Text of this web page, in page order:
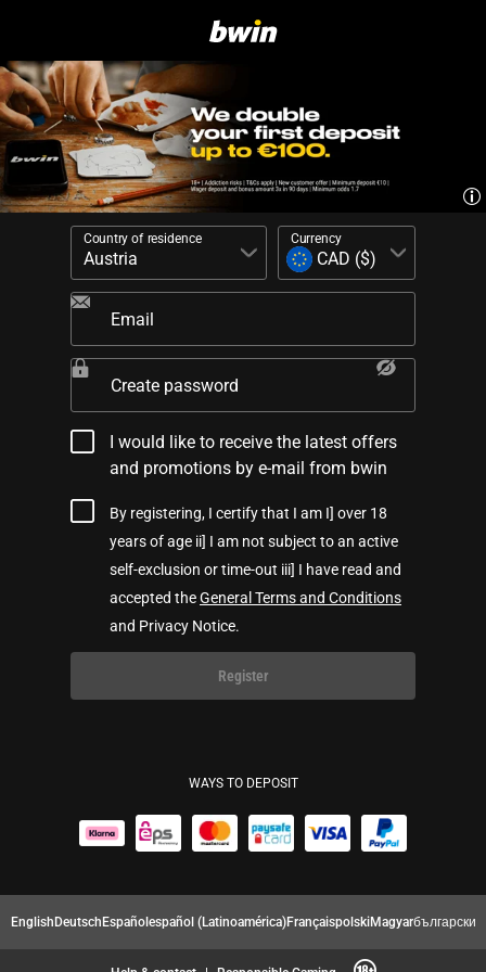
Country of residence Currency
Email
Create password
I would like to receive the latest offers
and promotions by e-mail from bwin
By registering, I certify that I am I] over 18
years of age ii] I am not subject to an active
self-exclusion or time-out iii] I have read and
accepted theGeneral Terms and Conditions
and Privacy Notice.
Register
WAYS TO DEPOSIT
EnglishDeutschEspañolespañol (Latinoamérica)FrançaispolskiMagyarбългарски